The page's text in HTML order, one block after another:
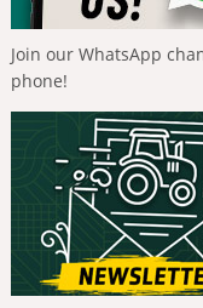
Join our WhatsApp
phone!